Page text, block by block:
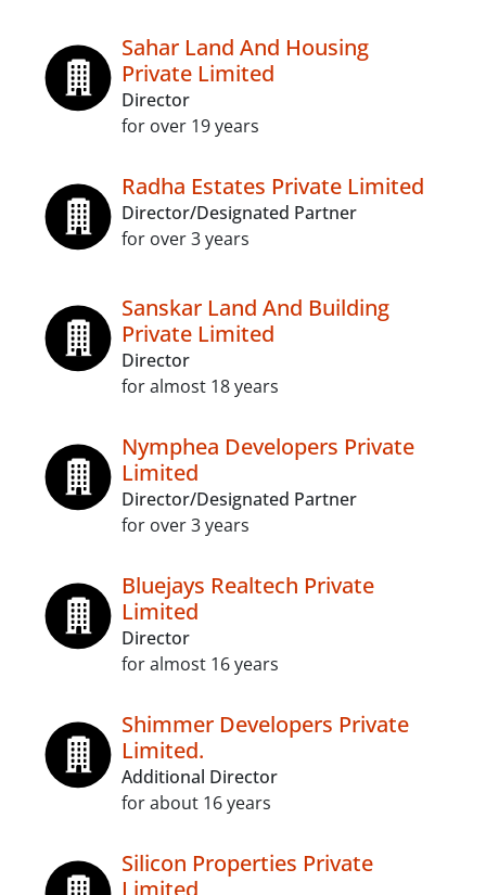
Sahar Land And Housing
Private Limited
Director
for over 19 years
Radha Estates Private Limited
Director/Designated Partner
for over 3 years
Sanskar Land And Building
Private Limited
Director
for almost 18 years
Nymphea Developers Private
Limited
Director/Designated Partner
for over 3 years
Bluejays Realtech Private
Limited
Director
for almost 16 years
Shimmer Developers Private
Limited.
Additional Director
for about 16 years
Silicon Properties Private
Limited